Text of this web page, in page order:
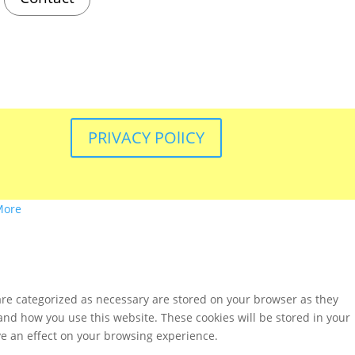
PRIVACY POlICY
categorized as necessary are stored on your browser as they
how you use this website. These cookies will be stored in your
an effect on your browsing experience.